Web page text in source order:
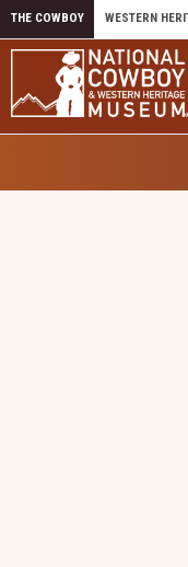
Skip to content
THE COWBOY WESTERN